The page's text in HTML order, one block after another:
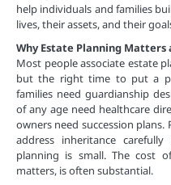
help individuals and families
lives, their assets, and their
Why Estate Planning Matters
Most people associate estate
but the right time to put a
families need guardianship
of any age need healthcare
owners need succession
address inheritance
planning is small. The cost
matters, is often substantial.